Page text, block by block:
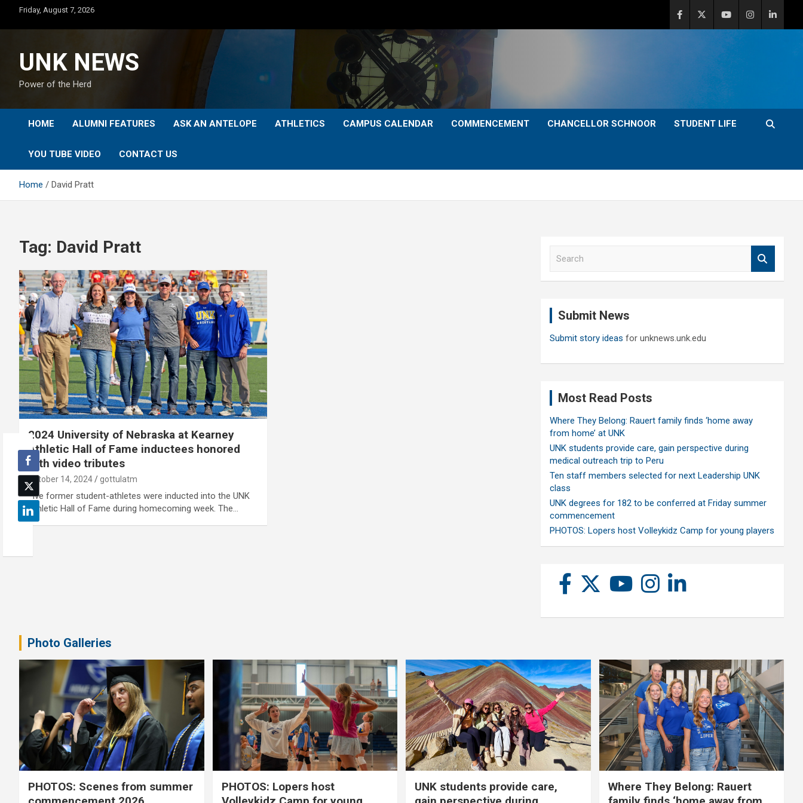
content
Friday, August 7, 2026
UNK NEWS
Power of the Herd
HOME ALUMNI FEATURES ASK AN ANTELOPE ATHLETICS CAMPUS CALENDAR COMMENCEMENT CHANCELLOR SCHNOOR STUDENT LIFE
YOU TUBE VIDEO CONTACT US
Home David Pratt
Tag: David Pratt
2024 University of Nebraska at Kearney
Athletic Hall of Fame inductees honored
with video tributes
October 14, 2024 gottulatm
Five former student-athletes were inducted into the UNK
Athletic Hall of Fame during homecoming week. The…
Submit News
Submit story ideas for unknews.unk.edu
Most Read Posts
Where They Belong: Rauert family finds ‘home away
from home’ at UNK
UNK students provide care, gain perspective during
medical outreach trip to Peru
Ten staff members selected for next Leadership UNK
class
UNK degrees for 182 to be conferred at Friday summer
commencement
PHOTOS: Lopers host Volleykidz Camp for young players
Photo Galleries
PHOTOS: Scenes from summer
PHOTOS: Lopers host
UNK students provide care,
Where They Belong: Rauert